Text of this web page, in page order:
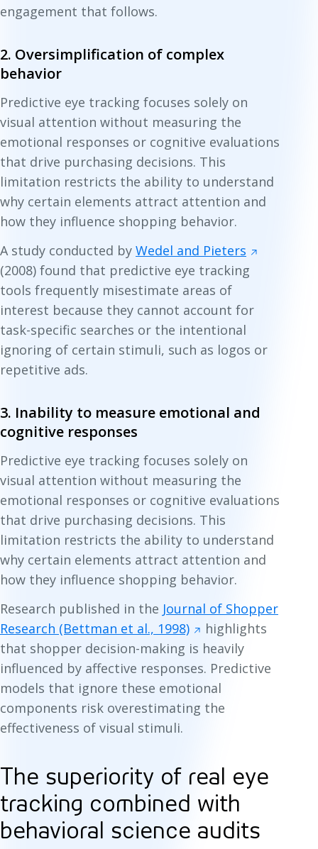
engagement that follows.
2. Oversimplification of complex
behavior
Predictive eye tracking focuses solely on
visual attention without measuring the
emotional responses or cognitive evaluations
that drive purchasing decisions. This
limitation restricts the ability to understand
why certain elements attract attention and
how they influence shopping behavior.
A study conducted by Wedel and Pieters
(2008) found that predictive eye tracking
tools frequently misestimate areas of
interest because they cannot account for
task-specific searches or the intentional
ignoring of certain stimuli, such as logos or
repetitive ads.
3. Inability to measure emotional and
cognitive responses
Predictive eye tracking focuses solely on
visual attention without measuring the
emotional responses or cognitive evaluations
that drive purchasing decisions. This
limitation restricts the ability to understand
why certain elements attract attention and
how they influence shopping behavior.
Research published in the Journal of Shopper
Research (Bettman et al., 1998)
highlights
that shopper decision-making is heavily
influenced by affective responses. Predictive
models that ignore these emotional
components risk overestimating the
effectiveness of visual stimuli.
The superiority of real eye
tracking combined with
behavioral science audits